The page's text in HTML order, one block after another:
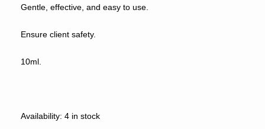
Gentle, effective, and easy to use.
Ensure client safety.
10ml.
Availability: 4 in stock